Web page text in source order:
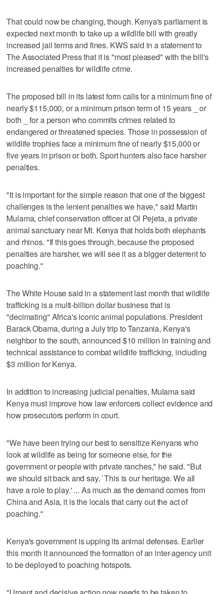
That could now be changing, though. Kenya's parliament is
expected next month to take up a wildlife bill with greatly
increased jail terms and fines. KWS said in a statement to
The Associated Press that it is "most pleased" with the bill's
increased penalties for wildlife crime.
The proposed bill in its latest form calls for a minimum fine of
nearly $115,000, or a minimum prison term of 15 years _ or
both _ for a person who commits crimes related to
endangered or threatened species. Those in possession of
wildlife trophies face a minimum fine of nearly $15,000 or
five years in prison or both. Sport hunters also face harsher
penalties.
"It is important for the simple reason that one of the biggest
challenges is the lenient penalties we have," said Martin
Mulama, chief conservation officer at Ol Pejeta, a private
animal sanctuary near Mt. Kenya that holds both elephants
and rhinos. "If this goes through, because the proposed
penalties are harsher, we will see it as a bigger deterrent to
poaching."
The White House said in a statement last month that wildlife
trafficking is a multi-billion dollar business that is
"decimating" Africa's iconic animal populations. President
Barack Obama, during a July trip to Tanzania, Kenya's
neighbor to the south, announced $10 million in training and
technical assistance to combat wildlife trafficking, including
$3 million for Kenya.
In addition to increasing judicial penalties, Mulama said
Kenya must improve how law enforcers collect evidence and
how prosecutors perform in court.
"We have been trying our best to sensitize Kenyans who
look at wildlife as being for someone else, for the
government or people with private ranches," he said. "But
we should sit back and say, `This is our heritage. We all
have a role to play.' ... As much as the demand comes from
China and Asia, it is the locals that carry out the act of
poaching."
Kenya's government is upping its animal defenses. Earlier
this month it announced the formation of an inter-agency unit
to be deployed to poaching hotspots.